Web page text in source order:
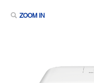
ZOOM IN